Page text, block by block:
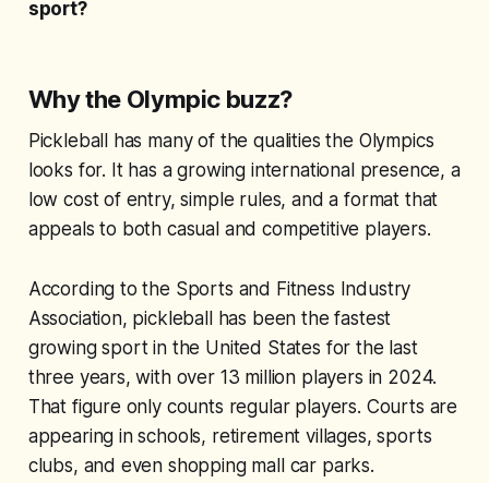
sport?
Why the Olympic buzz?
Pickleball has many of the qualities the Olympics
looks for. It has a growing international presence, a
low cost of entry, simple rules, and a format that
appeals to both casual and competitive players.
According to the Sports and Fitness Industry
Association, pickleball has been the fastest
growing sport in the United States for the last
three years, with over 13 million players in 2024.
That figure only counts regular players. Courts are
appearing in schools, retirement villages, sports
clubs, and even shopping mall car parks.